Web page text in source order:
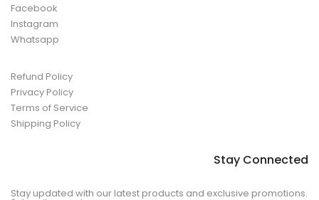
Facebook
Instagram
Whatsapp
Refund Policy
Privacy Policy
Terms of Service
Shipping Policy
Stay Connected
Stay updated with our latest products and exclusive promotions.